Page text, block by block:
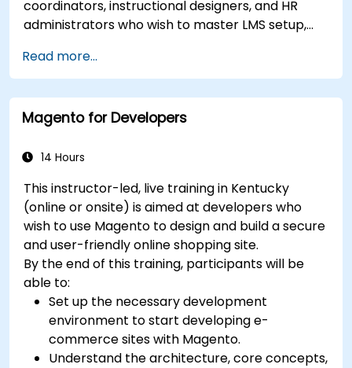
coordinators, instructional designers, and HR
administrators who wish to master LMS setup,
tracking, reporting, and best practices for
certification preparation.
Read more...
Magento for Developers
14 Hours
This instructor-led, live training in Kentucky
(online or onsite) is aimed at developers who
wish to use Magento to design and build a secure
and user-friendly online shopping site.
By the end of this training, participants will be
able to:
Set up the necessary development
environment to start developing e-
commerce sites with Magento.
Understand the architecture, core concepts,